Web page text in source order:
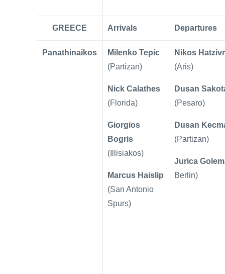
GREECE Arrivals Departures
Panathinaikos
Milenko Tepic
(Partizan)
Nick Calathes
(Florida)
Giorgios
Bogris
(Illisiakos)
Marcus Haislip
(San Antonio
Spurs)
Nikos
(Aris)
Dusan
(Pesaro)
Dusan
(Partizan)
Jurica
Berlin)